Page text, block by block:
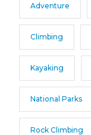
Adventure
Climbing
Kayaking
National Parks
Rock Climbing